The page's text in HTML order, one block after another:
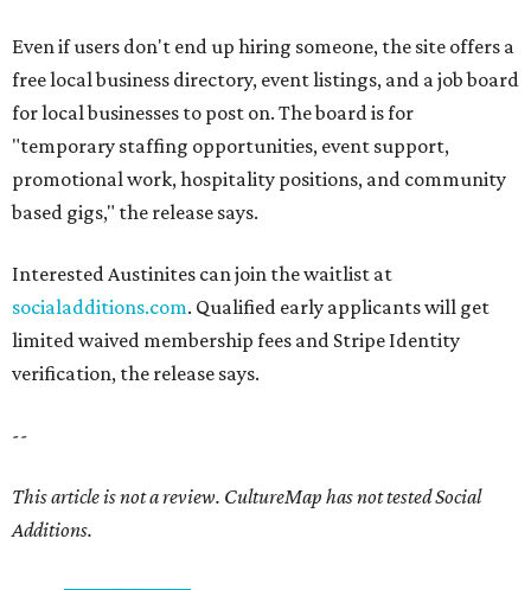
Even if users don't end up hiring someone, the site offers a
free local business directory, event listings, and a job board
for local businesses to post on. The board is for
"temporary staffing opportunities, event support,
promotional work, hospitality positions, and community
based gigs," the release says.
Interested Austinites can join the waitlist at
socialadditions.com. Qualified early applicants will get
limited waived membership fees and Stripe Identity
verification, the release says.
--
This article is not a review. CultureMap has not tested Social
Additions.